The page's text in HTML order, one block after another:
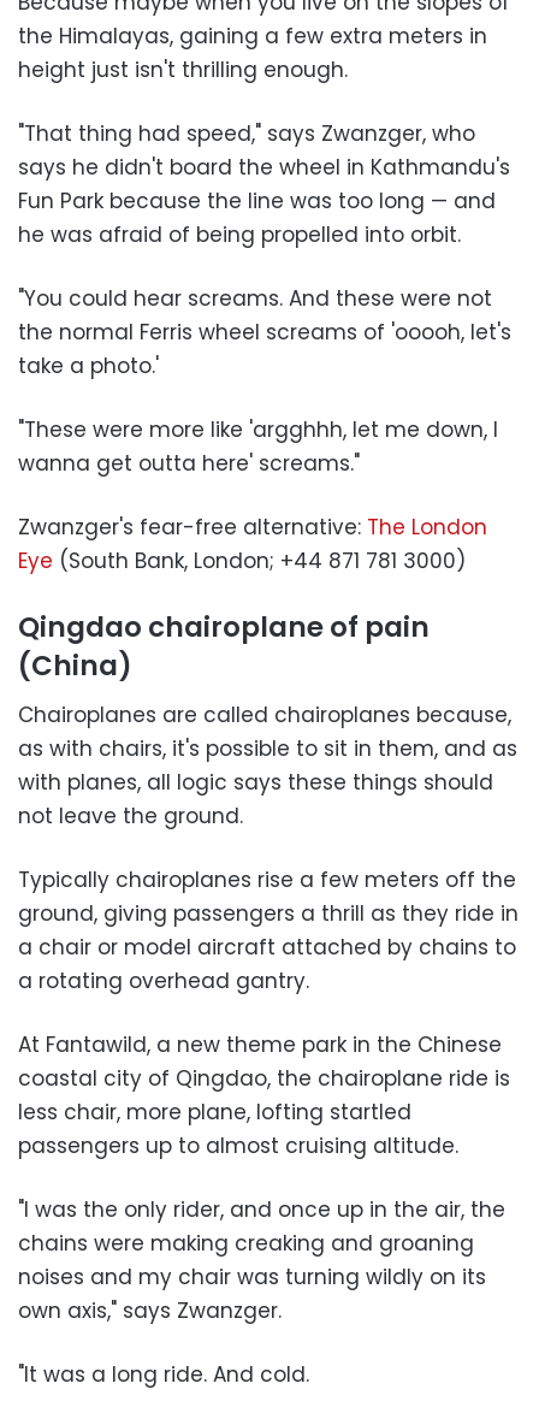
the Himalayas, gaining a few extra meters in
height just isn't thrilling enough.
"That thing had speed," says Zwanzger, who
says he didn't board the wheel in Kathmandu's
Fun Park because the line was too long — and
he was afraid of being propelled into orbit.
"You could hear screams. And these were not
the normal Ferris wheel screams of 'ooooh, let's
take a photo.'
"These were more like 'argghhh, let me down, I
wanna get outta here' screams."
Zwanzger's fear-free alternative: The London
Eye (South Bank, London; +44 871 781 3000)
Qingdao chairoplane of pain
(China)
Chairoplanes are called chairoplanes because,
as with chairs, it's possible to sit in them, and as
with planes, all logic says these things should
not leave the ground.
Typically chairoplanes rise a few meters off the
ground, giving passengers a thrill as they ride in
a chair or model aircraft attached by chains to
a rotating overhead gantry.
At Fantawild, a new theme park in the Chinese
coastal city of Qingdao, the chairoplane ride is
less chair, more plane, lofting startled
passengers up to almost cruising altitude.
"I was the only rider, and once up in the air, the
chains were making creaking and groaning
noises and my chair was turning wildly on its
own axis," says Zwanzger.
"It was a long ride. And cold.